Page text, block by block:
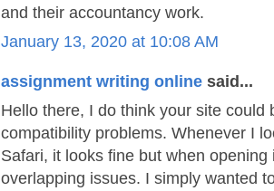
and their accountancy work.
January 13, 2020 at 10:08 AM
assignment writing online said...
Hello there, I do think your site could
compatibility problems. Whenever I
Safari, it looks fine but when opening
overlapping issues. I simply wanted